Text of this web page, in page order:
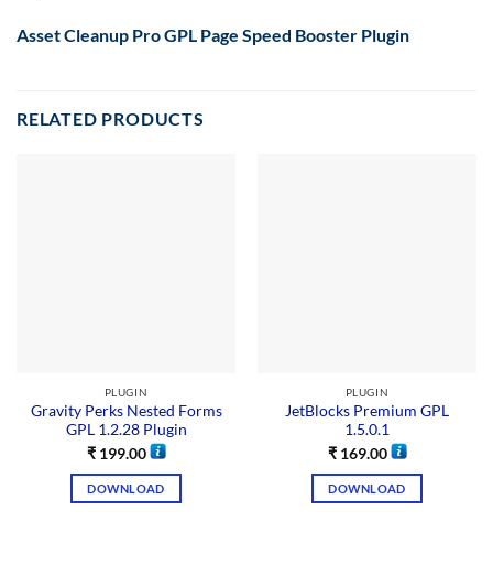
Asset Cleanup Pro GPL Page Speed Booster Plugin
RELATED PRODUCTS
PLUGIN
Gravity Perks Nested Forms
GPL 1.2.28 Plugin
₹199.00
DOWNLOAD
PLUGIN
JetBlocks Premium GPL
1.5.0.1
₹169.00
DOWNLOAD